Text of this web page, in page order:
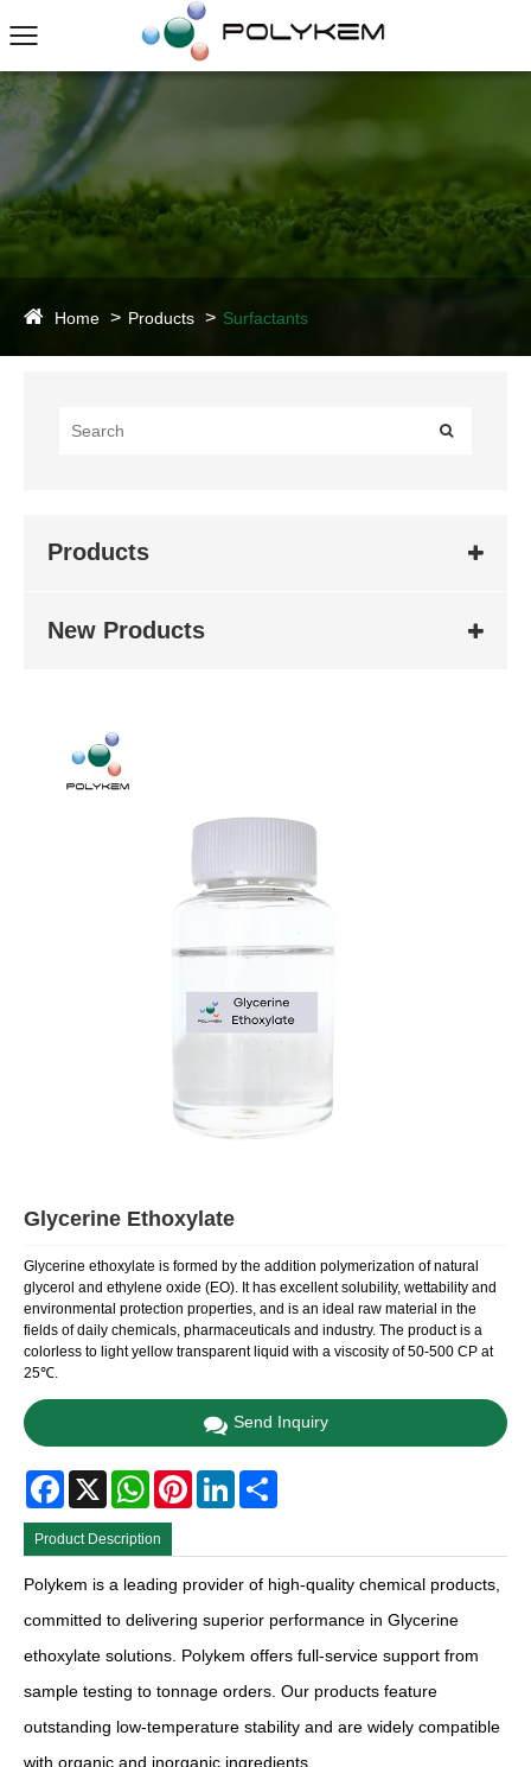
Home Products Surfactants
Products
New Products
Glycerine Ethoxylate
Glycerine ethoxylate is formed by the addition polymerization of natural
glycerol and ethylene oxide (EO). It has excellent solubility, wettability and
environmental protection properties, and is an ideal raw material in the
fields of daily chemicals, pharmaceuticals and industry. The product is a
colorless to light yellow transparent liquid with a viscosity of 50-500 CP at
25℃.
Send Inquiry
Facebook
X WhatsAppPinterestLinkedIn
Product Description
Polykem is a leading provider of high-quality chemical products,
committed to delivering superior performance in Glycerine
ethoxylate solutions. Polykem offers full-service support from
sample testing to tonnage orders. Our products feature
outstanding low-temperature stability and are widely compatible
with organic and inorganic ingredients.